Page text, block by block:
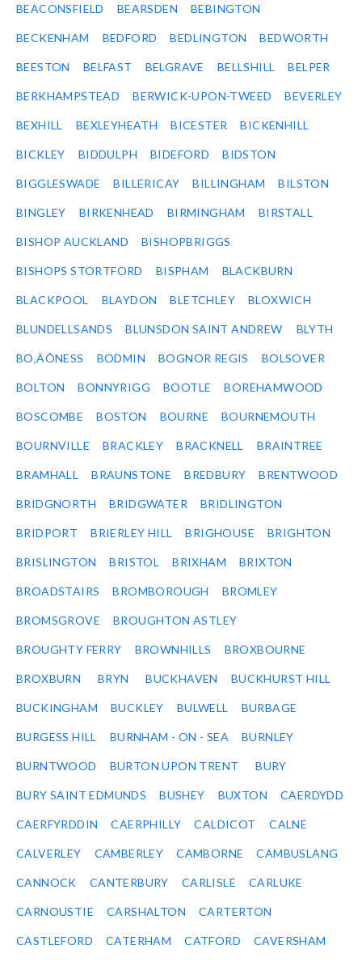
BEACONSFIELD BEARSDEN BEBINGTON
BECKENHAM BEDFORD BEDLINGTON BEDWORTH
BEESTON BELFAST BELGRAVE BELLSHILL BELPER
BERKHAMPSTEAD BERWICK-UPON-TWEED BEVERLEY
BEXHILL BEXLEYHEATH BICESTER BICKENHILL
BICKLEY BIDDULPH BIDEFORD BIDSTON
BIGGLESWADE BILLERICAY BILLINGHAM BILSTON
BINGLEY BIRKENHEAD BIRMINGHAM BIRSTALL
BISHOP AUCKLAND BISHOPBRIGGS
BISHOPS STORTFORD BISPHAM BLACKBURN
BLACKPOOL BLAYDON BLETCHLEY BLOXWICH
BLUNDELLSANDS BLUNSDON SAINT ANDREW BLYTH
BO‚ÄÔNESS BODMIN BOGNOR REGIS BOLSOVER
BOLTON BONNYRIGG BOOTLE BOREHAMWOOD
BOSCOMBE BOSTON BOURNE BOURNEMOUTH
BOURNVILLE BRACKLEY BRACKNELL BRAINTREE
BRAMHALL BRAUNSTONE BREDBURY BRENTWOOD
BRIDGNORTH BRIDGWATER BRIDLINGTON
BRIDPORT BRIERLEY HILL BRIGHOUSE BRIGHTON
BRISLINGTON BRISTOL BRIXHAM BRIXTON
BROADSTAIRS BROMBOROUGH BROMLEY
BROMSGROVE BROUGHTON ASTLEY
BROUGHTY FERRY BROWNHILLS BROXBOURNE
BROXBURN BRYN BUCKHAVEN BUCKHURST HILL
BUCKINGHAM BUCKLEY BULWELL BURBAGE
BURGESS HILL BURNHAM - ON - SEA BURNLEY
BURNTWOOD BURTON UPON TRENT BURY
BURY SAINT EDMUNDS BUSHEY BUXTON CAERDYDD
CAERFYRDDIN CAERPHILLY CALDICOT CALNE
CALVERLEY CAMBERLEY CAMBORNE CAMBUSLANG
CANNOCK CANTERBURY CARLISLE CARLUKE
CARNOUSTIE CARSHALTON CARTERTON
CASTLEFORD CATERHAM CATFORD CAVERSHAM